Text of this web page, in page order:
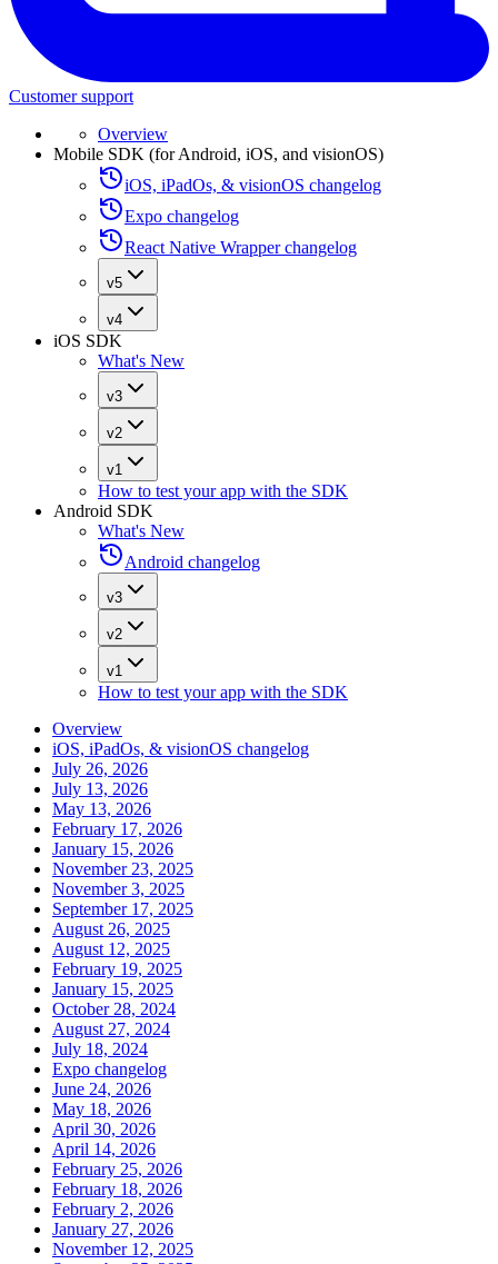
Customer support
Overview
Mobile SDK (for Android, iOS, and visionOS)
iOS, iPadOs, & visionOS changelog
Expo changelog
React Native Wrapper changelog
v5
v4
iOS SDK
What's New
v3
v2
v1
How to test your app with the SDK
Android SDK
What's New
Android changelog
v3
v2
v1
How to test your app with the SDK
Overview
iOS, iPadOs, & visionOS changelog
July 26, 2026
July 13, 2026
May 13, 2026
February 17, 2026
January 15, 2026
November 23, 2025
November 3, 2025
September 17, 2025
August 26, 2025
August 12, 2025
February 19, 2025
January 15, 2025
October 28, 2024
August 27, 2024
July 18, 2024
Expo changelog
June 24, 2026
May 18, 2026
April 30, 2026
April 14, 2026
February 25, 2026
February 18, 2026
February 2, 2026
January 27, 2026
November 12, 2025